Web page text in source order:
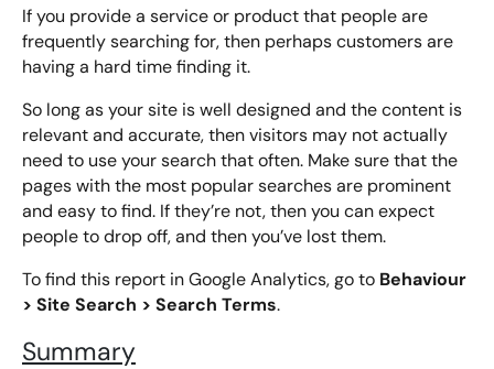
If you provide a service or product that people are
frequently searching for, then perhaps customers are
having a hard time finding it.
So long as your site is well designed and the content is
relevant and accurate, then visitors may not actually
need to use your search that often. Make sure that the
pages with the most popular searches are prominent
and easy to find. If they’re not, then you can expect
people to drop off, and then you’ve lost them.
To find this report in Google Analytics, go to Behaviour
> Site Search > Search Terms.
Summary